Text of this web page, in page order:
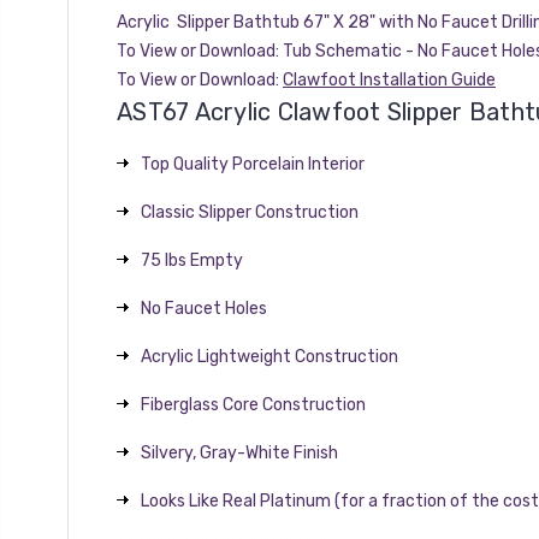
Acrylic Slipper Bathtub 67" X 28" with No Faucet
To View or Download: Tub Schematic - No Faucet
To View or Download: Clawfoot Installation Guide
AST67 Acrylic Clawfoot Slipper
Top Quality Porcelain Interior
Classic Slipper Construction
75 lbs Empty
No Faucet Holes
Acrylic Lightweight Construction
Fiberglass Core Construction
Silvery, Gray-White Finish
Looks Like Real Platinum (for a fraction of the